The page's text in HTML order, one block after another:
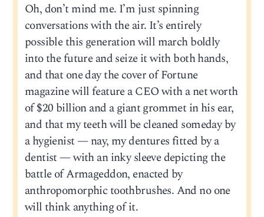
Oh, don’t mind me. I’m just spinning
conversations with the air. It’s entirely
possible this generation will march boldly
into the future and seize it with both hands,
and that one day the cover of Fortune
magazine will feature a CEO with a net worth
of $20 billion and a giant grommet in his ear,
and that my teeth will be cleaned someday by
a hygienist — nay, my dentures fitted by a
dentist — with an inky sleeve depicting the
battle of Armageddon, enacted by
anthropomorphic toothbrushes. And no one
will think anything of it.